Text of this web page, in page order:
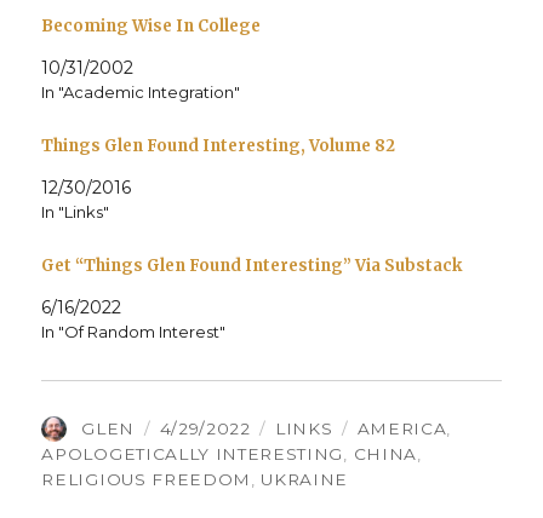
Becoming Wise In College
10/31/2002
In "Academic Integration"
Things Glen Found Interesting, Volume 82
12/30/2016
In "Links"
Get “Things Glen Found Interesting” Via Substack
6/16/2022
In "Of Random Interest"
AUTHOR
GLEN
POSTED
ON
4/29/2022 CATEGORIES
LINKS TAGS
AMERICA
APOLOGETICALLY INTERESTING
CHINA
RELIGIOUS FREEDOM
UKRAINE